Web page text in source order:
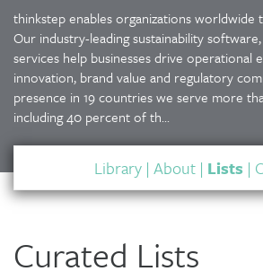
thinkstep enables organizations worldwide
Our industry-leading sustainability
services help businesses drive operational
innovation, brand value and regulatory
presence in 19 countries we serve more
including 40 percent of th...
Library| About| Lists|
Curated Lists